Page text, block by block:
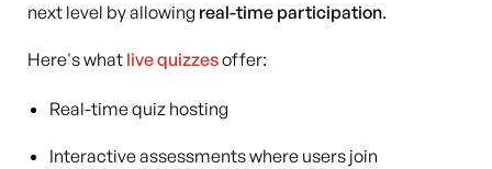
next level by allowing real-time participation.
Here's what live quizzesoffer:
Real-time quiz hosting
Interactive assessments where users join